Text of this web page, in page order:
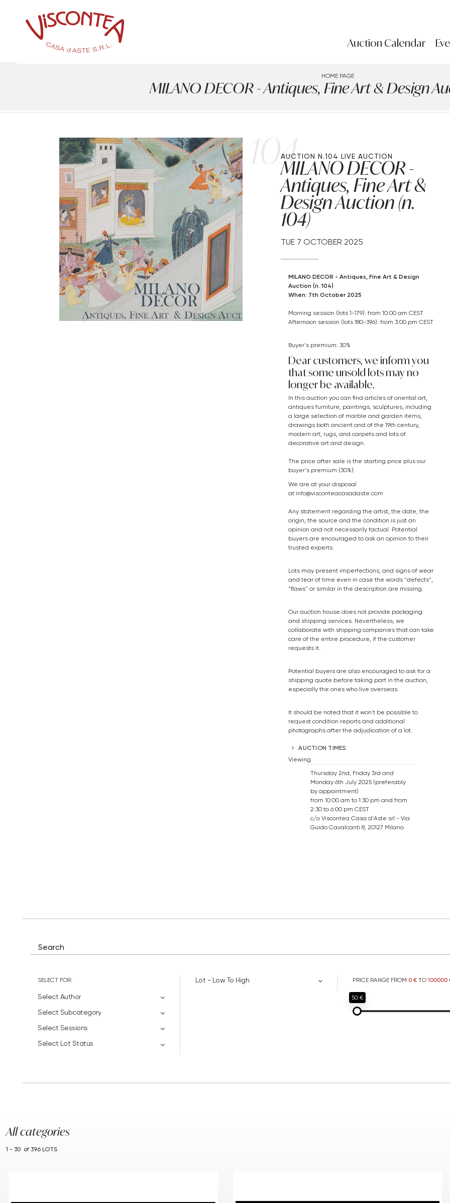
Auction Calendar
HOME PAGE
MILANO DECOR - Antiques, Fine Art & Design
104
AUCTION N.104LIVE AUCTION
MILANO DECOR -
Antiques, Fine Art &
Design Auction (n.
104)
TUE 7 OCTOBER 2025
MILANO DECOR - Antiques, Fine Art & Design
Auction (n. 104)
When: 7th October 2025
Morning session (lots 1-179): from 10:00 am CEST
Afternoon session (lots 180-396): from 3:00 pm CEST
Buyer's premium: 30%
Dear customers, we inform you
that some unsold lots may no
longer be available.
In this auction you can find articles of oriental art,
antiques furniture, paintings, sculptures, including
a large selection of marble and garden items,
drawings both ancient and of the 19th century,
modern art, rugs, and carpets and lots of
decorative art and design.
The price after sale is the starting price plus our
buyer's premium (30%).
We are at your disposal
at info@visconteacasadaste.com
Any statement regarding the artist, the date, the
origin, the source and the condition is just an
opinion and not necessarily factual. Potential
buyers are encouraged to ask an opinion to their
trusted experts.
Lots may present imperfections, and signs of wear
and tear of time even in case the words "defects",
"flaws" or similar in the description are missing.
Our auction house does not provide packaging
and shipping services. Nevertheless, we
collaborate with shipping companies that can take
care of the entire procedure, if the customer
requests it.
Potential buyers are also encouraged to ask for a
shipping quote before taking part in the auction,
especially the ones who live overseas.
It should be noted that it won't be possible to
request condition reports and additional
photographs after the adjudication of a lot.
AUCTION TIMES
Viewing
Thursday 2nd, Friday 3rd and
Monday 6th July 2025 (preferably
by appointment)
from 10:00 am to 1:30 pm and from
2:30 to 6:00 pm CEST
c/o Viscontea Casa d'Aste srl - Via
Guido Cavalcanti 8, 20127 Milano
SELECT FOR:
Select Author
Select Subcategory
Select Sessions
Select Lot Status
PRICE RANGE FROM 0 € TO 100000
50 €
Lot - Low To High
All categories
1 - 30 of 396 LOTS